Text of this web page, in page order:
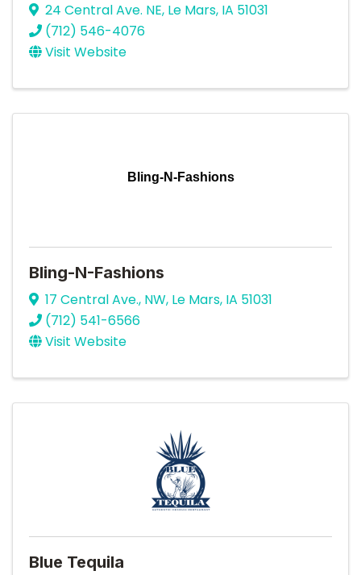
24 Central Ave. NE, Le Mars, IA 51031
(712) 546-4076
Visit Website
Bling-N-Fashions
Bling-N-Fashions
17 Central Ave., NW, Le Mars, IA 51031
(712) 541-6566
Visit Website
Blue Tequila